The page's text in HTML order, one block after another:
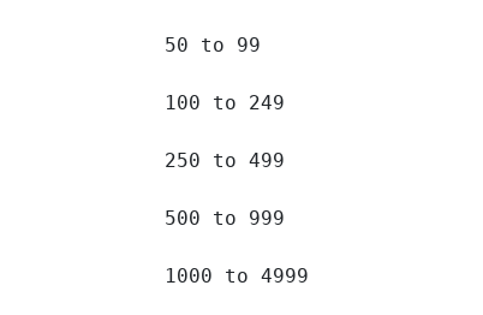
50 to 99
100 to 249
250 to 499
500 to 999
1000 to 4999